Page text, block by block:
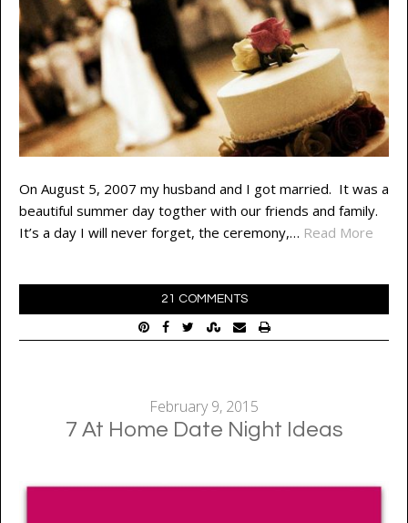
On August 5, 2007 my husband and I got married. It was a
beautiful summer day togther with our friends and family.
It’s a day I will never forget, the ceremony,… Read More
21 COMMENTS
February 9, 2015
7 At Home Date Night Ideas